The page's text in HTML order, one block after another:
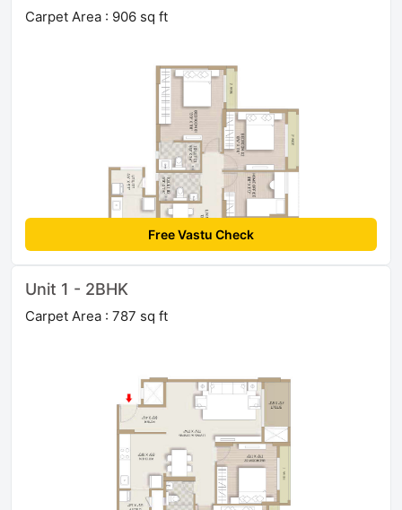
Carpet Area : 906 sq ft
Free Vastu Check
Unit 1 - 2BHK
Carpet Area : 787 sq ft